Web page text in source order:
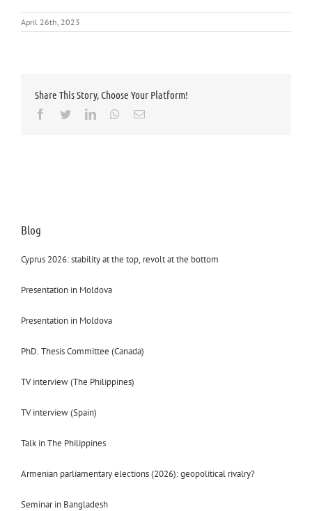
April 26th, 2023
Share This Story, Choose Your Platform!
Facebook
TwitterLinkedInWhatsapp
Email
Blog
Cyprus 2026: stability at the top, revolt at the bottom
Presentation in Moldova
Presentation in Moldova
PhD. Thesis Committee (Canada)
TV interview (The Philippines)
TV interview (Spain)
Talk in The Philippines
Armenian parliamentary elections (2026): geopolitical rivalry?
Seminar in Bangladesh